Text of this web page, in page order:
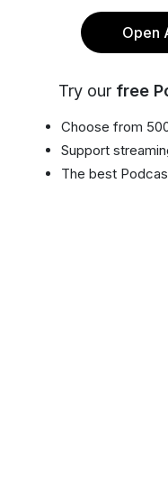
Open
Try our free
Choose from
Support
The best